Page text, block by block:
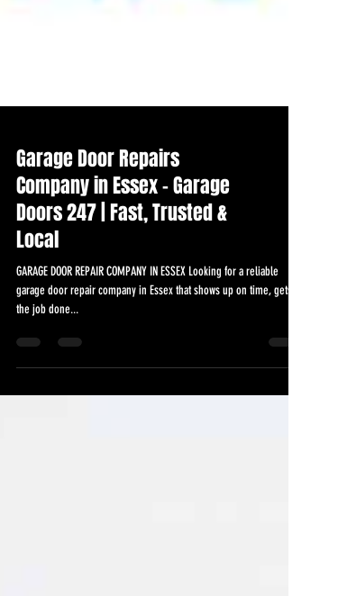
Garage Door Repairs
Company in Essex – Garage
Doors 247 | Fast, Trusted &
Local
GARAGE DOOR REPAIR COMPANY IN ESSEX Looking for a reliable